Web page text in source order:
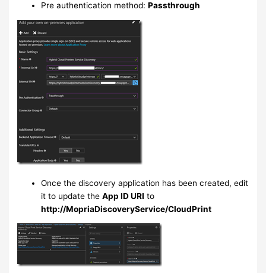
Pre authentication method:Passthrough
Once the discovery application has been created, edit
it to update theApp ID URI to
http://MopriaDiscoveryService/CloudPrint